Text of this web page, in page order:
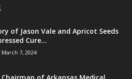
of Jason Vale and Apricot Seeds
Cure...
March 7, 2024